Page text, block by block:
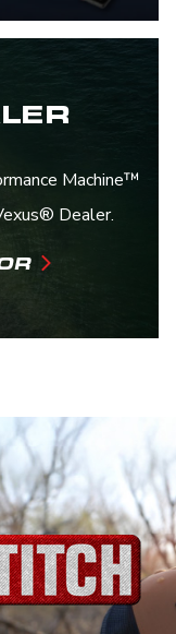
Machine™
Dealer.